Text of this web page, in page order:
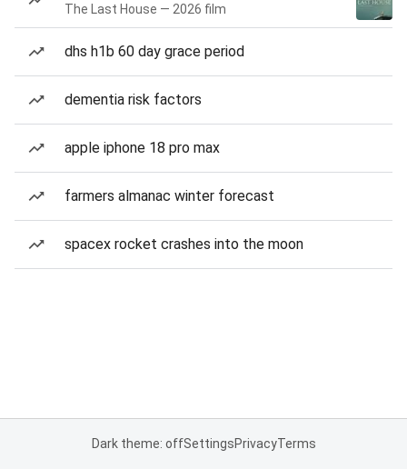
The Last House — 2026 film
dhs h1b 60 day grace period
dementia risk factors
apple iphone 18 pro max
farmers almanac winter forecast
spacex rocket crashes into the moon
Dark theme: offSettingsPrivacyTerms